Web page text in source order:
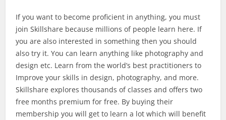
If you want to become proficient in anything, you must
join Skillshare because millions of people learn here. If
you are also interested in something then you should
also try it. You can learn anything like photography and
design etc. Learn from the world’s best practitioners to
Improve your skills in design, photography, and more.
Skillshare explores thousands of classes and offers two
free months premium for free. By buying their
membership you will get to learn a lot which will benefit